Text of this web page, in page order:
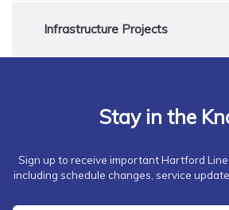
Infrastructure Projects
Stay in the
Sign up to receive important Hartford
including schedule changes, service